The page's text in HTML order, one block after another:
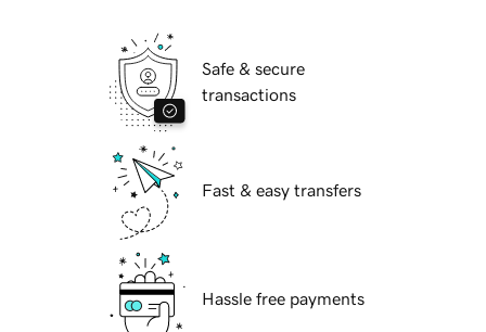
Safe & secure
transactions
Fast & easy transfers
Hassle free payments